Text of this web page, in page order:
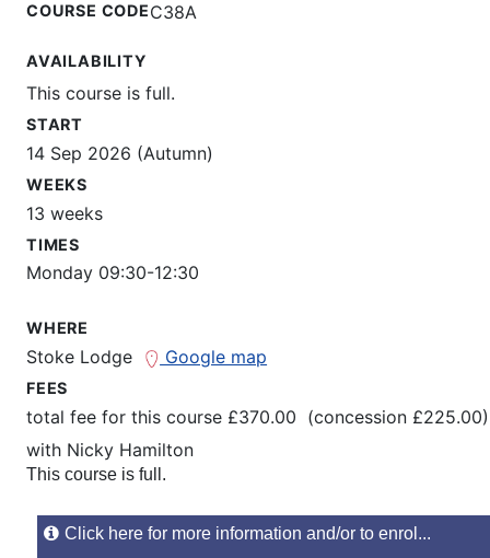
COURSE CODEC38A
AVAILABILITY
This course is full.
START
14 Sep 2026 (Autumn)
WEEKS
13 weeks
TIMES
Monday 09:30-12:30
WHERE
Stoke Lodge Google map
FEES
total fee for this course £370.00 (concession £225.00)
with Nicky Hamilton
This course is full.
Click here for more information and/or to enrol...